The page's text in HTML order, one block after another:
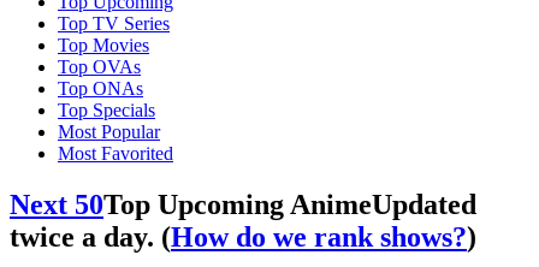
Top TV Series
Top Movies
Top OVAs
Top ONAs
Top Specials
Most Popular
Most Favorited
Next 50Top Upcoming AnimeUpdated
twice a day. (How do we rank shows?)